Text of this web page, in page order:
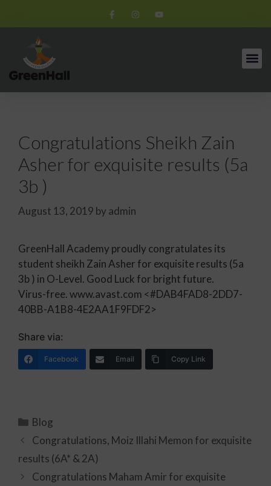
Congratulations Sheikh Zain
Asher for exquisite results (5a
3b )
August 13, 2019 by admin
GreenHall Academy proudly congratulates its
student sheikh Zain Asher for exquisite results (5a
3b ) in O-Level. Good Luck for bright future.
Virus-free. www.avast.com <#DAB4FAD8-2DD7-
40BB-A1B8-4E2AA1F9FDF2>
Share via:
Facebook Email Copy Link
Blog
Congratulations, Moiz Illahi Memon for exquisite
results (6A* & 2A)
Congratulations Maham Amir for exquisite